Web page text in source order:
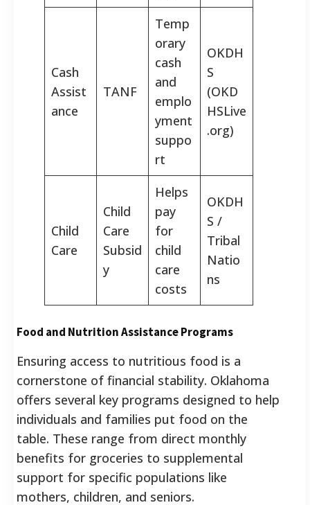
Cash
Assist
ance
TANF
Temp
orary
cash
and
emplo
yment
suppo
rt
OKDH
S
(OKD
HSLive
.org)
Child
Care
Child
Care
Subsid
y
Helps
pay
for
child
care
costs
OKDH
S /
Tribal
Natio
ns
Food and Nutrition Assistance Programs
Ensuring access to nutritious food is a
cornerstone of financial stability. Oklahoma
offers several key programs designed to help
individuals and families put food on the
table. These range from direct monthly
benefits for groceries to supplemental
support for specific populations like
mothers, children, and seniors.